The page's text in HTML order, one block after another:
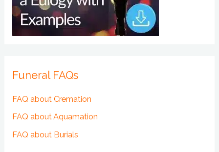
Funeral FAQs
FAQ about Cremation
FAQ about Aquamation
FAQ about Burials